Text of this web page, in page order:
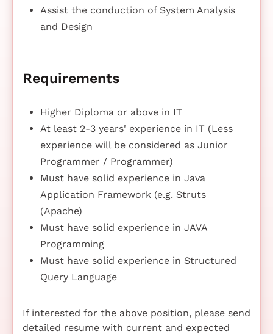
Assist the conduction of System Analysis
and Design
Requirements
Higher Diploma or above in IT
At least 2-3 years' experience in IT (Less
experience will be considered as Junior
Programmer / Programmer)
Must have solid experience in Java
Application Framework (e.g. Struts
(Apache)
Must have solid experience in JAVA
Programming
Must have solid experience in Structured
Query Language
If interested for the above position, please send
detailed resume with current and expected